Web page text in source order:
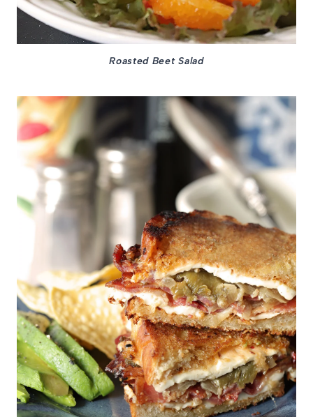
Roasted Beet Salad